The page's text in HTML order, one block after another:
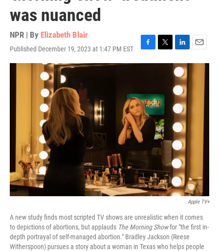
was nuanced
NPR | By Elizabeth Blair
Published December 19, 2023 at 1:47 PM EST
F
a
o
o
k
T
w
e
r
L
i
n
k
e
d
I
n
E
m
a
Apple TV+
A new study finds most scripted TV shows are unrealistic when it comes
to depictions of abortions, but applauds The Morning Showfor "the first in-
depth portrayal of self-managed abortion." Bradley Jackson (Reese
Witherspoon) pursues a story about a woman in Texas who helps people